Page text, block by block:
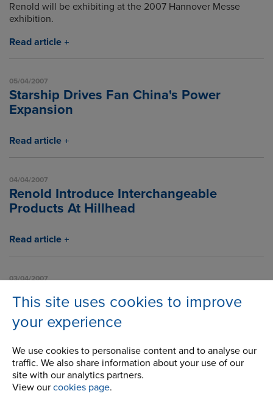
This site uses cookies to improve
your experience
We use cookies to personalise content and to analyse our
traffic. We also share information about your use of our
site with our analytics partners.
View our cookies page.
Renold will be exhibiting at the 2007 Hannover Messe
exhibition.
Read article
05/04/2007
Starship Drives Fan China's Power
Expansion
Read article
04/04/2007
Renold Introduce Interchangeable
Products At Hillhead
Read article
03/04/2007
New Brochure For Chain In Chocolate
Industry
3